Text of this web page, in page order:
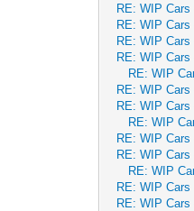
RE: WIP Cars
RE: WIP Cars
RE: WIP Cars
RE: WIP Cars
RE: WIP
RE: WIP Cars
RE: WIP Cars
RE: WIP
RE: WIP Cars
RE: WIP Cars
RE: WIP
RE: WIP Cars
RE: WIP Cars